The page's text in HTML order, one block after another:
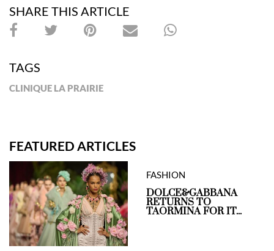
SHARE THIS ARTICLE
TAGS
CLINIQUE LA PRAIRIE
FEATURED ARTICLES
FASHION
DOLCE&GABBANA
RETURNS TO
TAORMINA FOR IT...